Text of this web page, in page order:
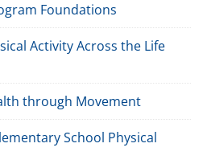
Foundations
Activity Across the Life
through Movement
School Physical